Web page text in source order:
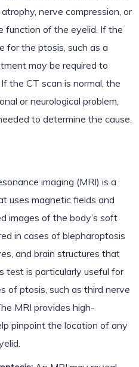
nerve compression, or
function of the eyelid. If the
for the ptosis, such as a
may be required to
the CT scan is normal, the
or neurological problem,
to determine the cause.
imaging (MRI) is a
uses magnetic fields and
images of the body’s soft
in cases of blepharoptosis
and brain structures that
test is particularly useful for
of ptosis, such as third nerve
MRI provides high-
pinpoint the location of any